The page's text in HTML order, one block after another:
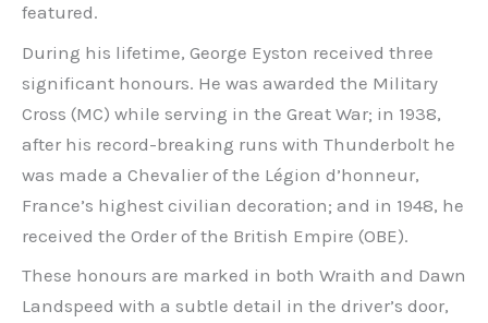
featured.
During his lifetime, George Eyston received three
significant honours. He was awarded the Military
Cross (MC) while serving in the Great War; in 1938,
after his record-breaking runs with Thunderbolt he
was made a Chevalier of the Légion d’honneur,
France’s highest civilian decoration; and in 1948, he
received the Order of the British Empire (OBE).
These honours are marked in both Wraith and Dawn
Landspeed with a subtle detail in the driver’s door,